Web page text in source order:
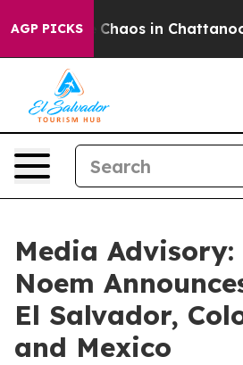
AGP PICKS
Collapse Chaos in
Media
Noem
El Salvador,
and Mexico